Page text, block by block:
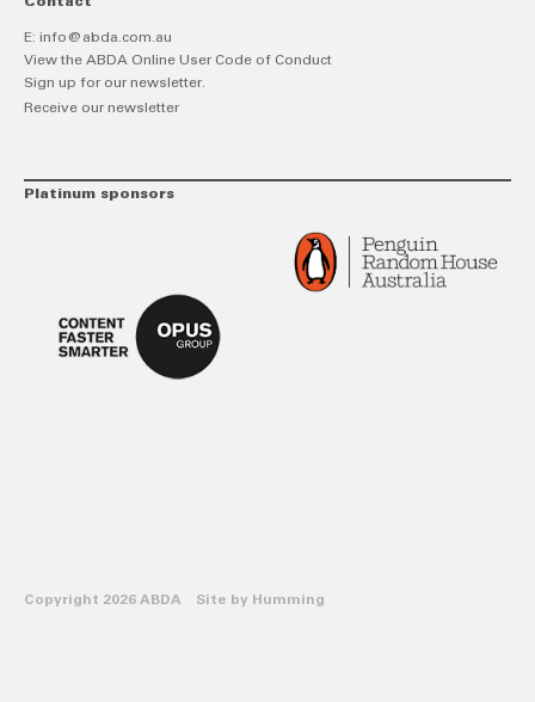
E: info@abda.com.au
View the ABDA Online User Code of Conduct
Sign up for our newsletter.
Receive our newsletter
Platinum sponsors
Copyright 2026 ABDA Site by Humming